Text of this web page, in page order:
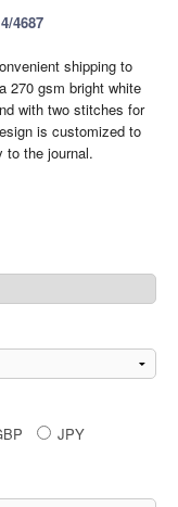
4687
shipping to
270 gsm bright white
with two stitches for
is customized to
to the journal.
JPY